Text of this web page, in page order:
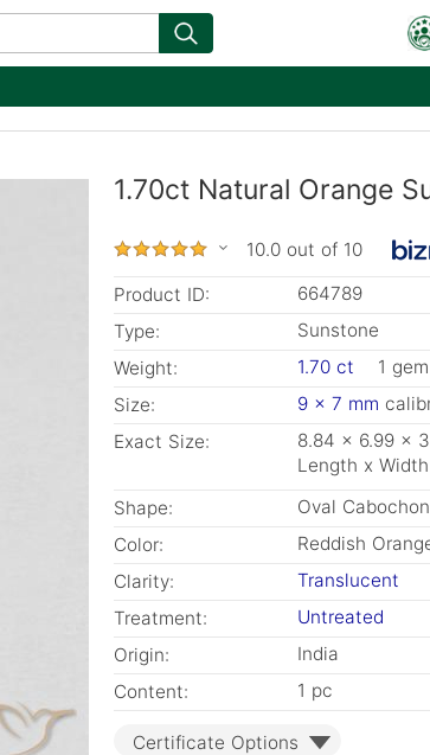
1.70ct Natural Orange
10.0 out of 10
Product ID:
664789
Type:
Sunstone
Weight:
1.70 ct
1 gem
Size:
9 x 7 mm
Exact Size:
8.84 x 6.99 x
Length x
Shape:
Oval Cabochon
Color:
Reddish
Clarity:
Translucent
Treatment:
Untreated
Origin:
India
Content:
1 pc
Certificate Options